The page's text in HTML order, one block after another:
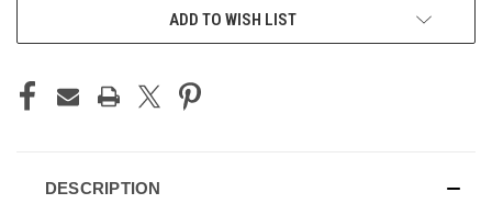
ADD TO WISH LIST
DESCRIPTION